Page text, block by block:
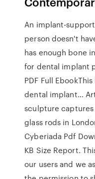
An implant-
person doesn't
has enough bone
for dental implant
PDF Full
dental implant…
sculpture
glass rods in
Cyberiada Pdf
KB Size Report.
our users and we